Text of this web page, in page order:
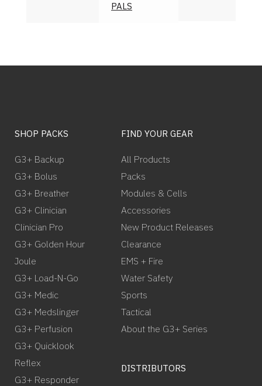
PALS
SHOP PACKS
G3+ Backup
G3+ Bolus
G3+ Breather
G3+ Clinician
Clinician Pro
G3+ Golden Hour
Joule
G3+ Load-N-Go
G3+ Medic
G3+ Medslinger
G3+ Perfusion
G3+ Quicklook
Reflex
G3+ Responder
FIND YOUR GEAR
All Products
Packs
Modules & Cells
Accessories
New Product Releases
Clearance
EMS + Fire
Water Safety
Sports
Tactical
About the G3+ Series
DISTRIBUTORS